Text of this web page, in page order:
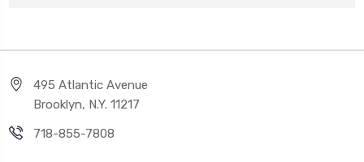
495 Atlantic Avenue
Brooklyn, N.Y. 11217
718-855-7808